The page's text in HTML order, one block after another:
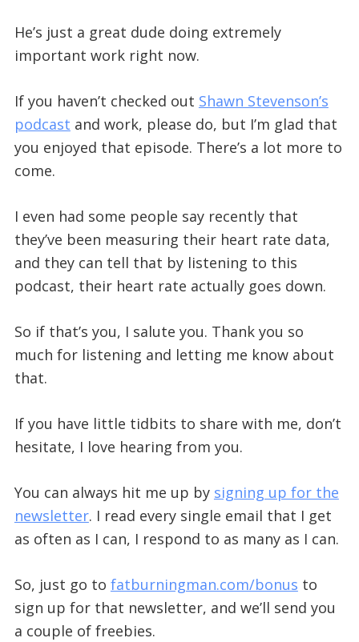
He’s just a great dude doing extremely
important work right now.
If you haven’t checked out Shawn Stevenson’s
podcast and work, please do, but I’m glad that
you enjoyed that episode. There’s a lot more to
come.
I even had some people say recently that
they’ve been measuring their heart rate data,
and they can tell that by listening to this
podcast, their heart rate actually goes down.
So if that’s you, I salute you. Thank you so
much for listening and letting me know about
that.
If you have little tidbits to share with me, don’t
hesitate, I love hearing from you.
You can always hit me up by signing up for the
newsletter. I read every single email that I get
as often as I can, I respond to as many as I can.
So, just go to fatburningman.com/bonus to
sign up for that newsletter, and we’ll send you
a couple of freebies.